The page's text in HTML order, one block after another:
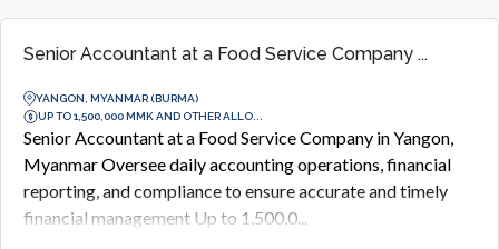
Senior Accountant at a Food Service Company ...
YANGON, MYANMAR (BURMA)
UP TO 1,500,000 MMK AND OTHER ALLO...
Senior Accountant at a Food Service Company in Yangon,
Myanmar Oversee daily accounting operations, financial
reporting, and compliance to ensure accurate and timely
financial management Up to 1,500,0...